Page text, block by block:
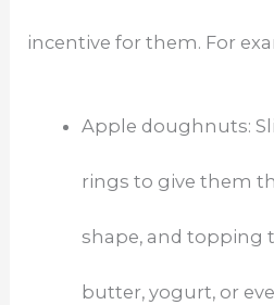
incentive for them. For
Apple doughnuts:
rings to give them
shape, and topping
butter, yogurt, or